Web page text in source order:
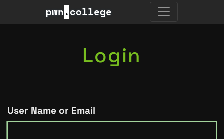
pwn.college
Login
User Name or Email